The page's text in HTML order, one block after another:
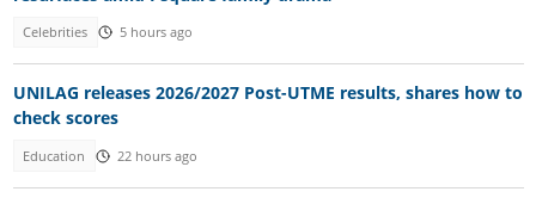
Celebrities 5 hours ago
UNILAG releases 2026/2027 Post-UTME results, shares how to
check scores
Education 22 hours ago